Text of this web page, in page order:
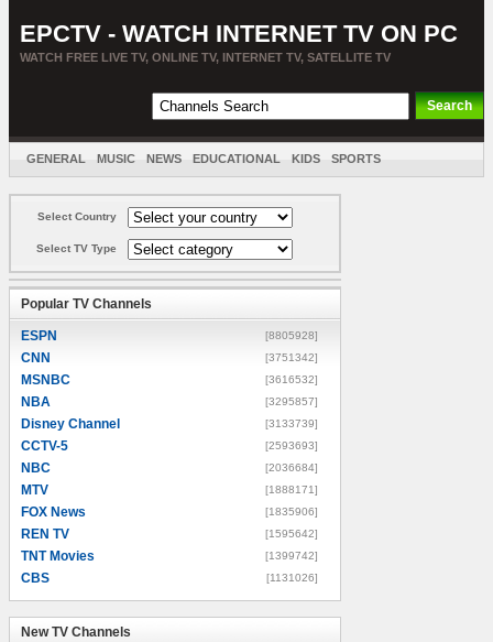
EPCTV - WATCH INTERNET TV ON PC
WATCH FREE LIVE TV, ONLINE TV, INTERNET TV, SATELLITE TV
GENERAL MUSIC NEWS EDUCATIONAL KIDS SPORTS
Select Country
Select TV Type
Popular TV Channels
ESPN [8805928]
CNN [3751342]
MSNBC [3616532]
NBA [3295857]
Disney Channel [3133739]
CCTV-5 [2593693]
NBC [2036684]
MTV [1888171]
FOX News [1835906]
REN TV [1595642]
TNT Movies [1399742]
CBS [1131026]
New TV Channels